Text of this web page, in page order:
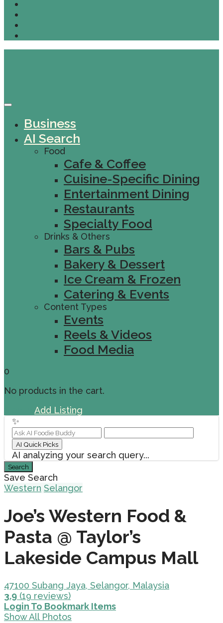
Business
AI Search
Food
Cafe & Coffee
Cuisine-Specific Dining
Entertainment Dining
Restaurants
Specialty Food
Drinks & Others
Bars & Pubs
Bakery & Dessert
Ice Cream & Frozen
Catering & Events
Content Types
Events
Reels & Videos
Food Media
0
No products in the cart.
Add Listing
✨
AI Quick Picks
AI analyzing your search query...
Search
Save Search
Western Selangor
Joe’s Western Food &
Pasta @ Taylor’s
Lakeside Campus Mall
47100 Subang Jaya, Selangor, Malaysia
3.9 (19 reviews)
Login To Bookmark Items
Show All Photos